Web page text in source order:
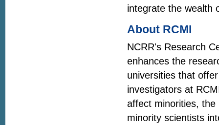
integrate the wealth
About RCMI
NCRR's Research
enhances the
universities that
investigators at
affect minorities,
minority scientists